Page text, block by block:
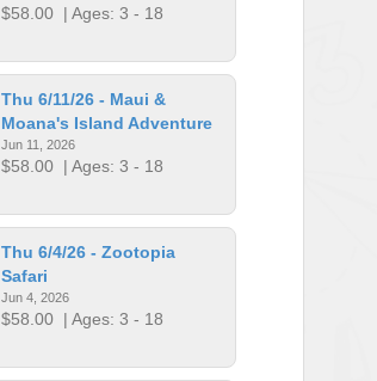
$58.00 | Ages: 3 - 18
Thu 6/11/26 - Maui &
Moana's Island Adventure
Jun 11, 2026
$58.00 | Ages: 3 - 18
Thu 6/4/26 - Zootopia
Safari
Jun 4, 2026
$58.00 | Ages: 3 - 18